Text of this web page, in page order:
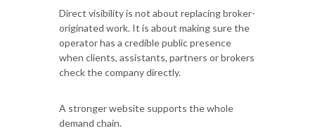
Direct visibility is not about replacing broker-
originated work. It is about making sure the
operator has a credible public presence
when clients, assistants, partners or brokers
check the company directly.
A stronger website supports the whole
demand chain.